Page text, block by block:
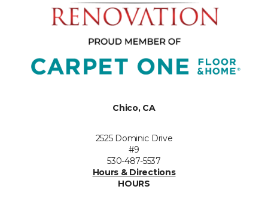
Chico, CA
2525 Dominic Drive
#9
530-487-5537
Hours & Directions
HOURS